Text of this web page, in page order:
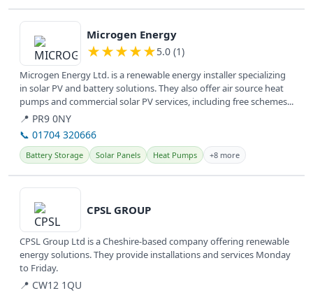
View details
Microgen Energy
★★★★★5.0 (1)
Microgen Energy Ltd. is a renewable energy installer specializing
in solar PV and battery solutions. They also offer air source heat
pumps and commercial solar PV services, including free schemes...
📍 PR9 0NY
📞 01704 320666
Battery Storage Solar Panels Heat Pumps +8 more
View details
CPSL GROUP
CPSL Group Ltd is a Cheshire-based company offering renewable
energy solutions. They provide installations and services Monday
to Friday.
📍 CW12 1QU